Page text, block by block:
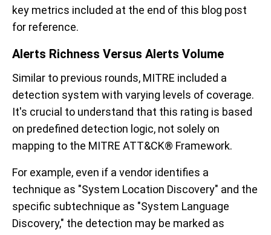
key metrics included at the end of this blog post
for reference.
Alerts Richness Versus Alerts Volume
Similar to previous rounds, MITRE included a
detection system with varying levels of coverage.
It's crucial to understand that this rating is based
on predefined detection logic, not solely on
mapping to the MITRE ATT&CK® Framework.
For example, even if a vendor identifies a
technique as "System Location Discovery" and the
specific subtechnique as "System Language
Discovery," the detection may be marked as